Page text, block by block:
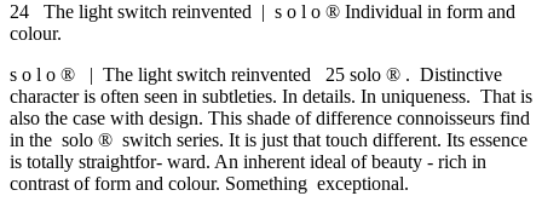
24 The light switch reinvented | s o l o ® Individual in form and
colour.
s o l o ® | The light switch reinvented 25 solo ® . Distinctive
character is often seen in subtleties. In details. In uniqueness. That is
also the case with design. This shade of difference connoisseurs find
in the solo ® switch series. It is just that touch different. Its essence
is totally straightfor- ward. An inherent ideal of beauty - rich in
contrast of form and colour. Something exceptional.